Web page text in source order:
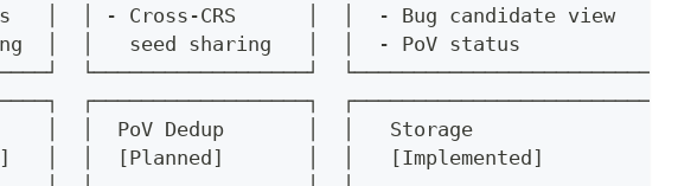
│  │ - Cross-CRS      │  │  - Bug candidate view    │
│  │   seed sharing   │  │  - PoV status            │
└──────────────────┘
┌──────────────────┐
│  │  PoV Dedup       │  │   Storage                │
│  │  [Planned]       │  │   [Implemented]          │